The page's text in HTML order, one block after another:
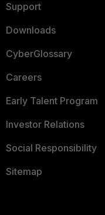
Support
Downloads
CyberGlossary
Careers
Early Talent Program
Investor Relations
Social Responsibility
Sitemap